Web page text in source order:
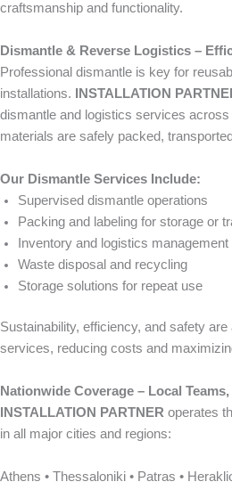
craftsmanship and functionality.
Dismantle & Reverse Logistics –
Professional dismantle is key for
installations.
INSTALLATION
dismantle and logistics services across
materials are safely packed,
Our Dismantle Services Include:
Supervised dismantle operations
Packing and labeling for storage or
Inventory and logistics management
Waste disposal and recycling
Storage solutions for repeat use
Sustainability, efficiency, and safety
services, reducing costs and
Nationwide Coverage – Local
INSTALLATION PARTNER operates
in all major cities and regions:
Athens • Thessaloniki • Patras •